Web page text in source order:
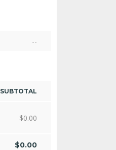
--
SUBTOTAL
$0.00
$0.00